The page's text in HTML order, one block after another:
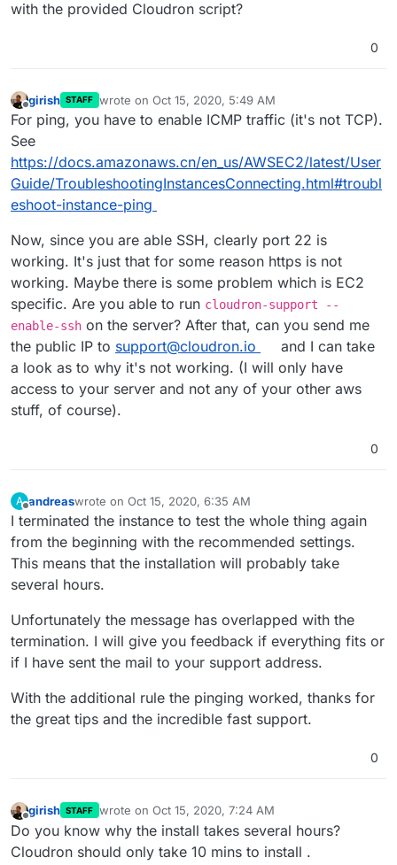
with the provided Cloudron script?
0
Offline
girish STAFF wrote on Oct 15, 2020, 5:49 AM
last edited by
For ping, you have to enable ICMP traffic (it's not TCP).
See
https://docs.amazonaws.cn/en_us/AWSEC2/latest/User
Guide/TroubleshootingInstancesConnecting.html#troubl
eshoot-instance-ping
Now, since you are able SSH, clearly port 22 is
working. It's just that for some reason https is not
working. Maybe there is some problem which is EC2
specific. Are you able to run cloudron-support --
enable-ssh on the server? After that, can you send me
the public IP to support@cloudron.io
and I can take
a look as to why it's not working. (I will only have
access to your server and not any of your other aws
stuff, of course).
0
A
Offline
andreaswrote on Oct 15, 2020, 6:35 AM
last edited by
I terminated the instance to test the whole thing again
from the beginning with the recommended settings.
This means that the installation will probably take
several hours.
Unfortunately the message has overlapped with the
termination. I will give you feedback if everything fits or
if I have sent the mail to your support address.
With the additional rule the pinging worked, thanks for
the great tips and the incredible fast support.
0
girish STAFF wrote on Oct 15, 2020, 7:24 AM
last edited by
Do you know why the install takes several hours?
Cloudron should only take 10 mins to install .